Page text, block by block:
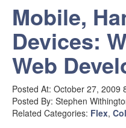
Mobile,
Devices:
Web
Posted At: October 27, 2009
Posted By: Stephen
Related Categories: Flex,